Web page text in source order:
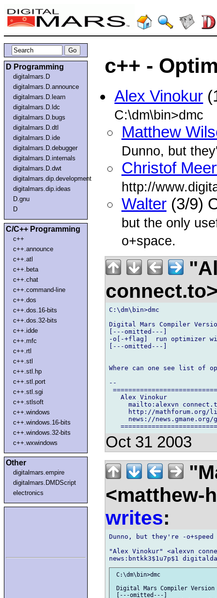
D Programming
digitalmars.D
digitalmars.D.announce
digitalmars.D.learn
digitalmars.D.ldc
digitalmars.D.bugs
digitalmars.D.dtl
digitalmars.D.ide
digitalmars.D.debugger
digitalmars.D.internals
digitalmars.D.dwt
digitalmars.dip.development
digitalmars.dip.ideas
D.gnu
D
C/C++ Programming
c++
c++.announce
c++.atl
c++.beta
c++.chat
c++.command-line
c++.dos
c++.dos.16-bits
c++.dos.32-bits
c++.idde
c++.mfc
c++.rtl
c++.stl
c++.stl.hp
c++.stl.port
c++.stl.sgi
c++.stlsoft
c++.windows
c++.windows.16-bits
c++.windows.32-bits
c++.wxwindows
Other
digitalmars.empire
digitalmars.DMDScript
electronics
c++ -
Alex Vinokur
C:\dm\bin>dmc
Matthew
Dunno, but
Christof
http://
Walter(3/9)
but the only
o+space.
C:\dm\bin>dmc
Digital Mars Compiler
[---omitted---]
-o[-+flag]  run optimizer
[---omitted---]
Where can one see list of
--
   Alex Vinokur
mailto:alexvn
http://mathforum.org/
news://
Oct 31 2003
<matthew-
writes:
Dunno, but they're -o+speed
"Alex Vinokur" <alexvn
C:\dm\bin>dmc
Digital Mars Compiler Version
[---omitted---]